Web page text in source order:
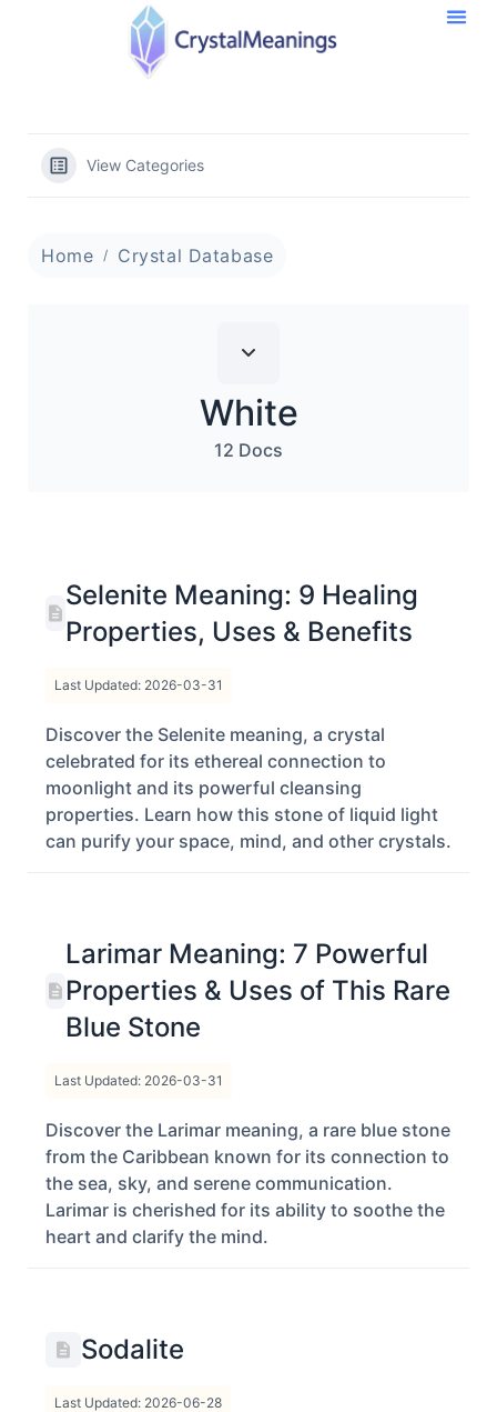
View Categories
Home Crystal Database
White
12 Docs
Selenite Meaning: 9 Healing
Properties, Uses & Benefits
Last Updated: 2026-03-31
Discover the Selenite meaning, a crystal
celebrated for its ethereal connection to
moonlight and its powerful cleansing
properties. Learn how this stone of liquid light
can purify your space, mind, and other crystals.
Larimar Meaning: 7 Powerful
Properties & Uses of This Rare
Blue Stone
Last Updated: 2026-03-31
Discover the Larimar meaning, a rare blue stone
from the Caribbean known for its connection to
the sea, sky, and serene communication.
Larimar is cherished for its ability to soothe the
heart and clarify the mind.
Sodalite
Last Updated: 2026-06-28